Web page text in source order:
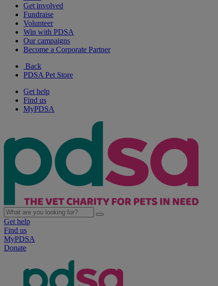
Get involved
Fundraise
Volunteer
Win with PDSA
Our campaigns
Become a Corporate Partner
Back
PDSA Pet Store
Get help
Find us
MyPDSA
Get help
Find us
MyPDSA
Donate